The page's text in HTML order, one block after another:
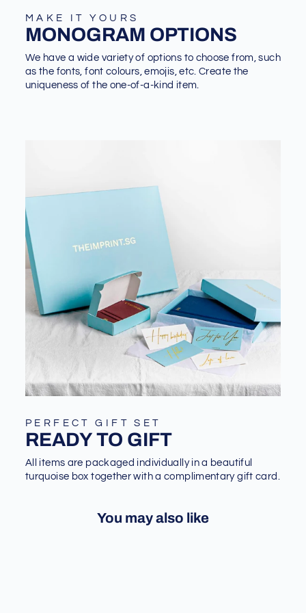
MAKE IT YOURS
MONOGRAM OPTIONS
We have a wide variety of options to choose from, such
as the fonts, font colours, emojis, etc. Create the
uniqueness of the one-of-a-kind item.
PERFECT GIFT SET
READY TO GIFT
All items are packaged individually in a beautiful
turquoise box together with a complimentary gift card.
You may also like